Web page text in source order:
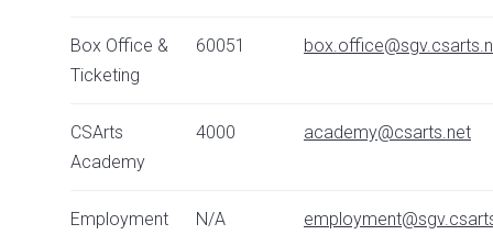
Box Office &
Ticketing
60051
CSArts
Academy
4000 academy@csarts.net
Employment N/A